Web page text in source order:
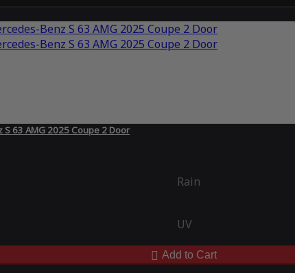
63 AMG 2025 Coupe 2 Door
Rain
UV
Add to Cart